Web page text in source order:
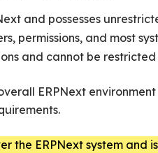
and possesses
permissions, and most
and cannot be
ERPNext
the ERPNext system and